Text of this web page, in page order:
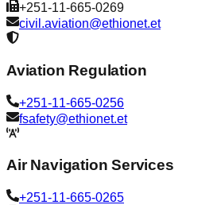
+251-11-665-0269
civil.aviation@ethionet.et
Aviation Regulation
+251-11-665-0256
fsafety@ethionet.et
Air Navigation Services
+251-11-665-0265